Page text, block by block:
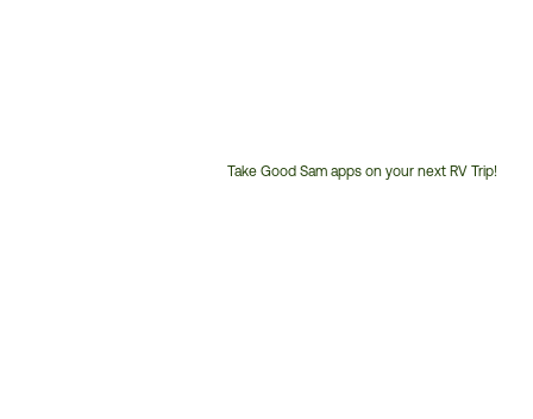
Take Good Sam apps on your next RV Trip!